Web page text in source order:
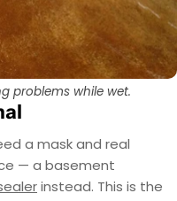
problems while wet.
a mask and real
— a basement
instead. This is the